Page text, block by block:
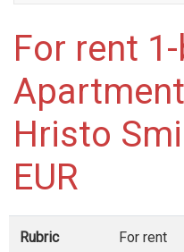
For rent
Hristo
EUR
Rubric For rent